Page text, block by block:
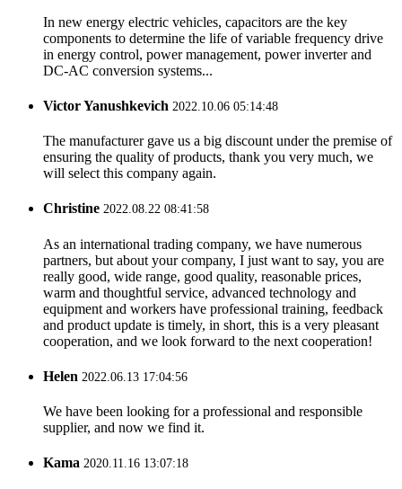
In new energy electric vehicles, capacitors are the key
components to determine the life of variable frequency drive
in energy control, power management, power inverter and
DC-AC conversion systems...
Victor Yanushkevich 2022.10.06 05:14:48
The manufacturer gave us a big discount under the premise of
ensuring the quality of products, thank you very much, we
will select this company again.
Christine 2022.08.22 08:41:58
As an international trading company, we have numerous
partners, but about your company, I just want to say, you are
really good, wide range, good quality, reasonable prices,
warm and thoughtful service, advanced technology and
equipment and workers have professional training, feedback
and product update is timely, in short, this is a very pleasant
cooperation, and we look forward to the next cooperation!
Helen 2022.06.13 17:04:56
We have been looking for a professional and responsible
supplier, and now we find it.
Kama 2020.11.16 13:07:18